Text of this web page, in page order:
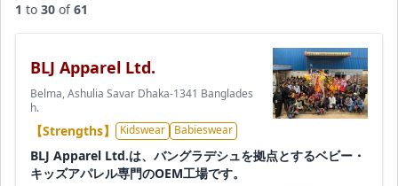
1 to 30 of61
BLJ Apparel Ltd.
Belma, Ashulia Savar Dhaka-1341 Banglades
h.
【Strengths】 Kidswear Babieswear
BLJ Apparel Ltd.は、バングラデシュを拠点とするベビー・
キッズアパレル専門のOEM工場です。